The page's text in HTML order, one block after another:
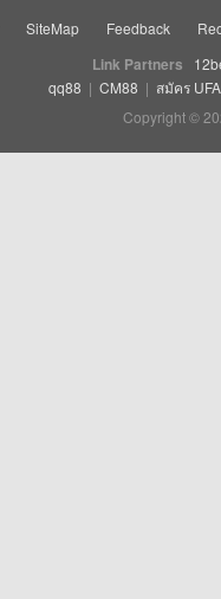
SiteMap Feedback
Link Partners
qq88 | CM88 | สมัคร
Copyright ©